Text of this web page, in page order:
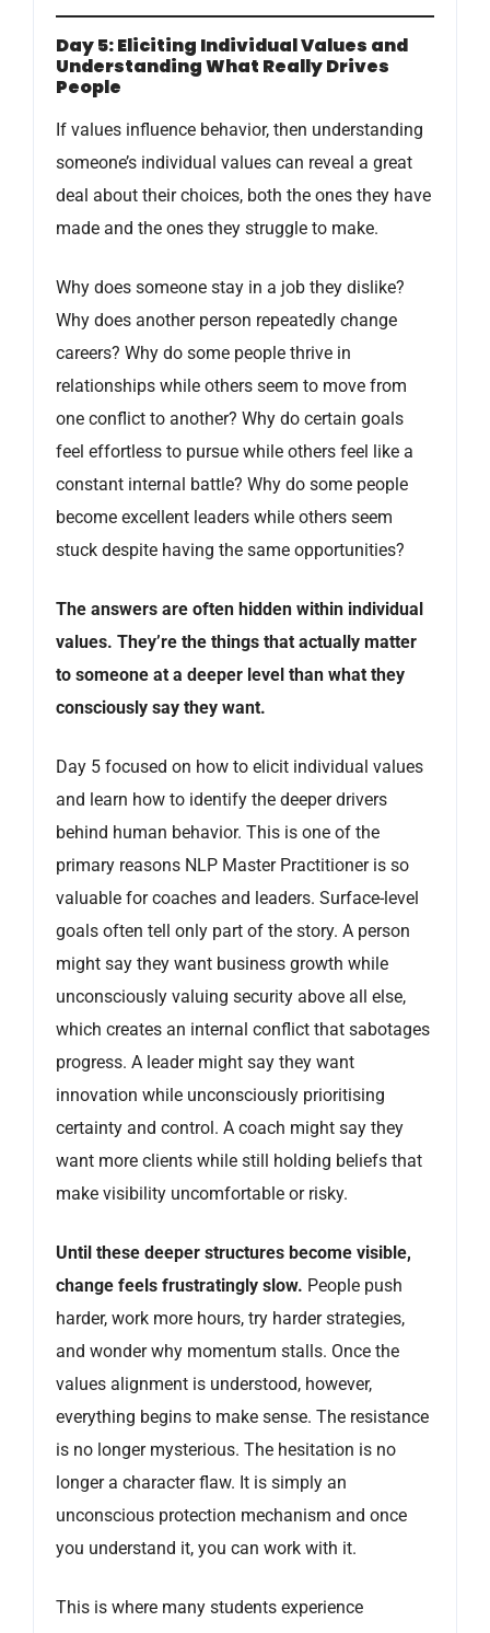
Day 5: Eliciting Individual Values and
Understanding What Really Drives
People
If values influence behavior, then understanding
someone’s individual values can reveal a great
deal about their choices, both the ones they have
made and the ones they struggle to make.
Why does someone stay in a job they dislike?
Why does another person repeatedly change
careers? Why do some people thrive in
relationships while others seem to move from
one conflict to another? Why do certain goals
feel effortless to pursue while others feel like a
constant internal battle? Why do some people
become excellent leaders while others seem
stuck despite having the same opportunities?
The answers are often hidden within individual
values. They’re the things that actually matter
to someone at a deeper level than what they
consciously say they want.
Day 5 focused on how to elicit individual values
and learn how to identify the deeper drivers
behind human behavior. This is one of the
primary reasons NLP Master Practitioner is so
valuable for coaches and leaders. Surface-level
goals often tell only part of the story. A person
might say they want business growth while
unconsciously valuing security above all else,
which creates an internal conflict that sabotages
progress. A leader might say they want
innovation while unconsciously prioritising
certainty and control. A coach might say they
want more clients while still holding beliefs that
make visibility uncomfortable or risky.
Until these deeper structures become visible,
change feels frustratingly slow. People push
harder, work more hours, try harder strategies,
and wonder why momentum stalls. Once the
values alignment is understood, however,
everything begins to make sense. The resistance
is no longer mysterious. The hesitation is no
longer a character flaw. It is simply an
unconscious protection mechanism and once
you understand it, you can work with it.
This is where many students experience